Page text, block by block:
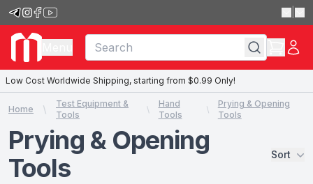
Low Cost Worldwide Shipping, starting from $0.99 Only!
Home
Test Equipment &
Tools
Hand
Tools
Prying & Opening
Tools
Prying & Opening
Tools
Sort